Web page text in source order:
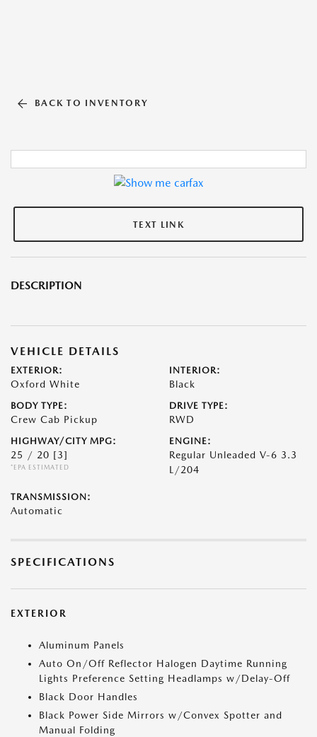
BACK TO INVENTORY
TEXT LINK
DESCRIPTION
VEHICLE DETAILS
EXTERIOR:
Oxford White
INTERIOR:
Black
BODY TYPE:
Crew Cab Pickup
DRIVE TYPE:
RWD
HIGHWAY/CITY MPG:
25 / 20 [3]
*EPA ESTIMATED
ENGINE:
Regular Unleaded V-6 3.3
L/204
TRANSMISSION:
Automatic
SPECIFICATIONS
EXTERIOR
Aluminum Panels
Auto On/Off Reflector Halogen Daytime Running
Lights Preference Setting Headlamps w/Delay-Off
Black Door Handles
Black Power Side Mirrors w/Convex Spotter and
Manual Folding